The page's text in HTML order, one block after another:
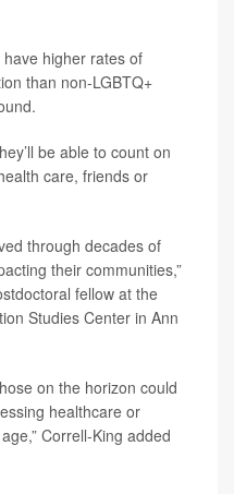
higher rates of
than non-LGBTQ+
be able to count on
care, friends or
through decades of
their communities,”
fellow at the
Studies Center in Ann
on the horizon could
healthcare or
Correll-King added